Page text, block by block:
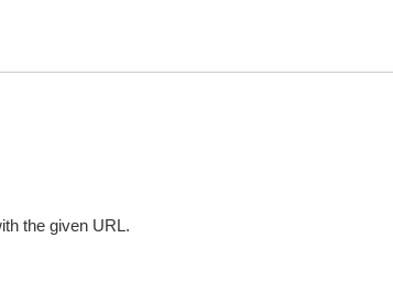
the given URL.